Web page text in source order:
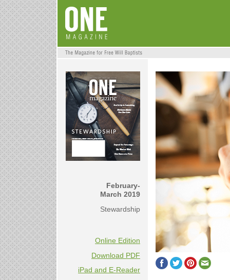
February-
March 2019
Stewardship
Online Edition
Download PDF
iPad and E-Reader